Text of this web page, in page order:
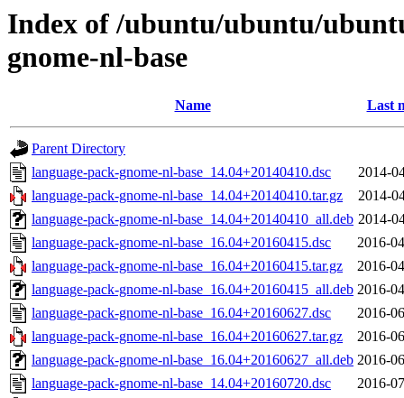
Index of /ubuntu/ubuntu/
gnome-nl-base
Name Last
Parent Directory
language-pack-gnome-nl-base_14.04+20140410.dsc
2014-
language-pack-gnome-nl-base_14.04+20140410.tar.gz
2014-
language-pack-gnome-nl-base_14.04+20140410_all.deb 2014-
language-pack-gnome-nl-base_16.04+20160415.dsc
2016-
language-pack-gnome-nl-base_16.04+20160415.tar.gz
2016-
language-pack-gnome-nl-base_16.04+20160415_all.deb 2016-
language-pack-gnome-nl-base_16.04+20160627.dsc
2016-
language-pack-gnome-nl-base_16.04+20160627.tar.gz
2016-
language-pack-gnome-nl-base_16.04+20160627_all.deb 2016-
language-pack-gnome-nl-base_14.04+20160720.dsc
2016-